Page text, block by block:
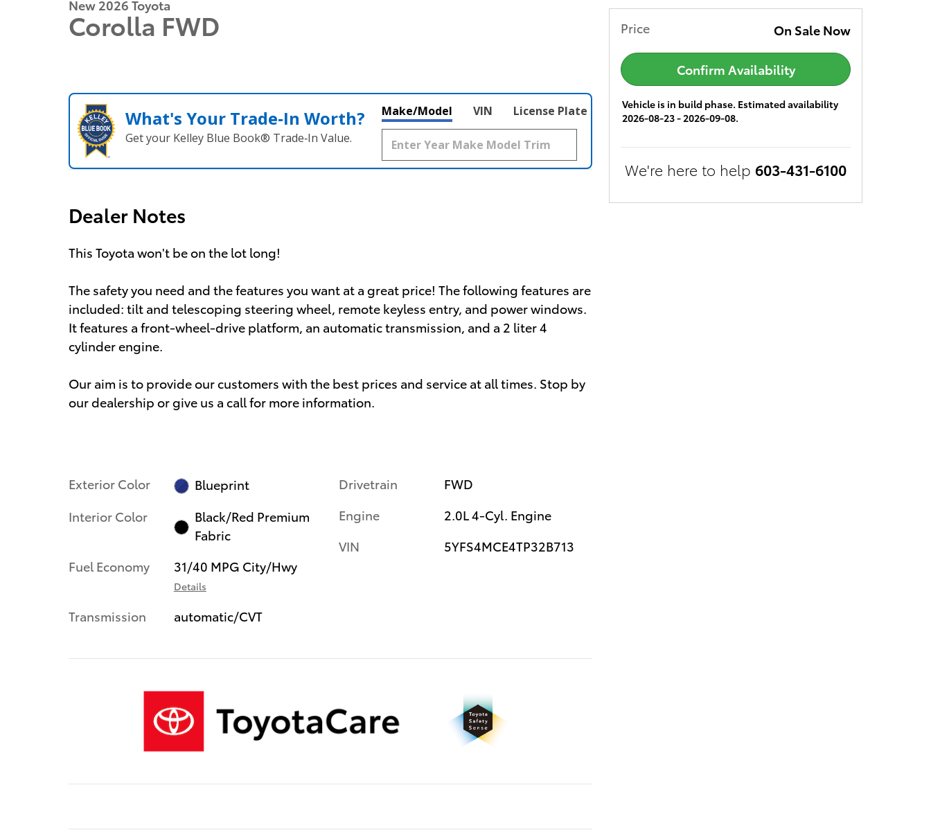
New 2026 Toyota
Corolla FWD
What's Your Trade‑In Worth?
Get your Kelley Blue Book® Trade‑In Value.
Make/Model VIN License Plate
Dealer Notes
This Toyota won't be on the lot long!
The safety you need and the features you want at a great price! The following features are
included: tilt and telescoping steering wheel, remote keyless entry, and power windows.
It features a front-wheel-drive platform, an automatic transmission, and a 2 liter 4
cylinder engine.
Our aim is to provide our customers with the best prices and service at all times. Stop by
our dealership or give us a call for more information.
Exterior Color
Blueprint
Interior Color
Black/Red Premium
Fabric
Fuel Economy
31/40 MPG City/Hwy
Details
Transmission automatic/CVT
Drivetrain
FWD
Engine
2.0L 4-Cyl. Engine
VIN
5YFS4MCE4TP32B713
Price On Sale Now
Confirm Availability
Vehicle is in build phase. Estimated availability
2026-08-23 - 2026-09-08.
We're here to help 603-431-6100